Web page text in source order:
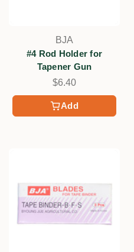
Add
BJA
#4 Rod Holder for
Tapener Gun
$6.40